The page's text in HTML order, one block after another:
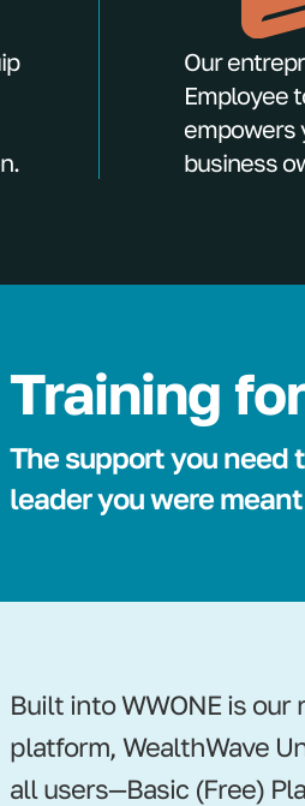
Our
Employee
empowers
business
Training
The support you need
leader you were
Built into WWONE is
platform, WealthWave
all users—Basic (Free)